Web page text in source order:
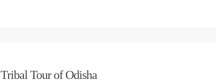
Tribal Tour of Odisha